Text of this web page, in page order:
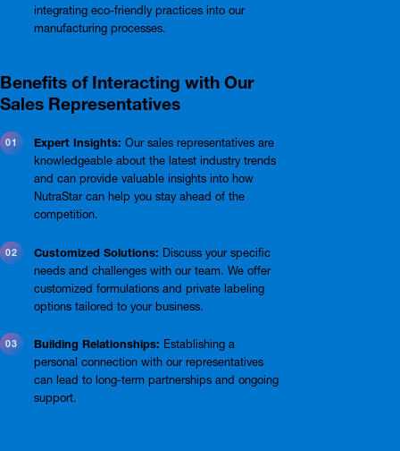
integrating eco-friendly practices into our
manufacturing processes.
Benefits of Interacting with Our
Sales Representatives
Expert Insights:Our sales representatives are
knowledgeable about the latest industry trends
and can provide valuable insights into how
NutraStar can help you stay ahead of the
competition.
Customized Solutions: Discuss your specific
needs and challenges with our team. We offer
customized formulations and private labeling
options tailored to your business.
Building Relationships: Establishing a
personal connection with our representatives
can lead to long-term partnerships and ongoing
support.